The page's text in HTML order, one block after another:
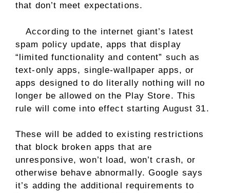
that don’t meet expectations.
According to the internet giant’s latest
spam policy update, apps that display
“limited functionality and content” such as
text-only apps, single-wallpaper apps, or
apps designed to do literally nothing will no
longer be allowed on the Play Store. This
rule will come into effect starting August 31.
These will be added to existing restrictions
that block broken apps that are
unresponsive, won’t load, won’t crash, or
otherwise behave abnormally. Google says
it’s adding the additional requirements to